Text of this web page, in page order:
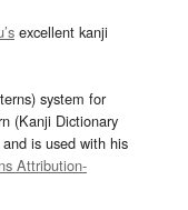
excellent kanji
system for
(Kanji Dictionary
is used with his
Attribution-